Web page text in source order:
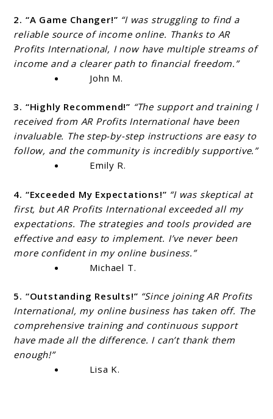
2. “A Game Changer!” “I was struggling to find a
reliable source of income online. Thanks to AR
Profits International, I now have multiple streams of
income and a clearer path to financial freedom.”
John M.
3. “Highly Recommend!” “The support and training I
received from AR Profits International have been
invaluable. The step-by-step instructions are easy to
follow, and the community is incredibly supportive.”
Emily R.
4. “Exceeded My Expectations!” “I was skeptical at
first, but AR Profits International exceeded all my
expectations. The strategies and tools provided are
effective and easy to implement. I’ve never been
more confident in my online business.”
Michael T.
5. “Outstanding Results!” “Since joining AR Profits
International, my online business has taken off. The
comprehensive training and continuous support
have made all the difference. I can’t thank them
enough!”
Lisa K.